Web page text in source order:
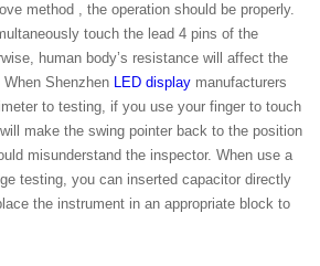
method , the operation should be properly.
touch the lead 4 pins of the
human body’s resistance will affect the
Shenzhen LED display manufacturers
to testing, if you use your finger to touch
make the swing pointer back to the position
misunderstand the inspector. When use a
testing, you can inserted capacitor directly
the instrument in an appropriate block to